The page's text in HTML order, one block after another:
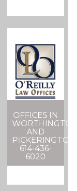
OFFICES IN
WORTHINGTON
AND
PICKERINGTON
614-436-
6020